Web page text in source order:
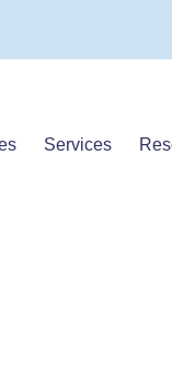
window)
Services